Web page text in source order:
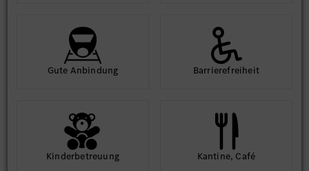
Gute An­bindung Barriere­frei­heit
Kinder­betreuung Kantine, Café